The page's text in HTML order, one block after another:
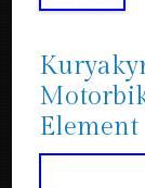
Element